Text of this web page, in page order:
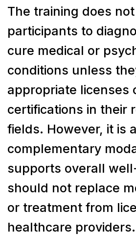
The training does
participants to
cure medical or
conditions unless
appropriate licenses
certifications in their
fields. However, it is a
complementary
supports overall
should not replace
or treatment from
healthcare providers.